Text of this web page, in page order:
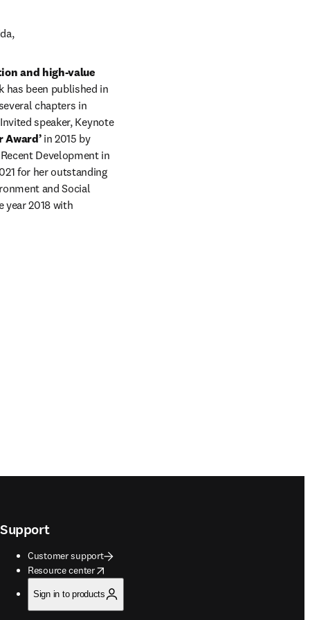
and high-value
has been published in
chapters in
speaker, Keynote
Award’ in 2015 by
Development in
for her outstanding
and Social
year 2018 with
Support
Customer support
Resource center
opens in new tab/window
Sign in to products